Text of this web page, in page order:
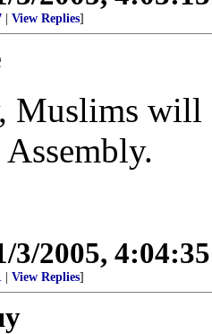
View Replies]
Muslims will
3/2005,
View Replies]